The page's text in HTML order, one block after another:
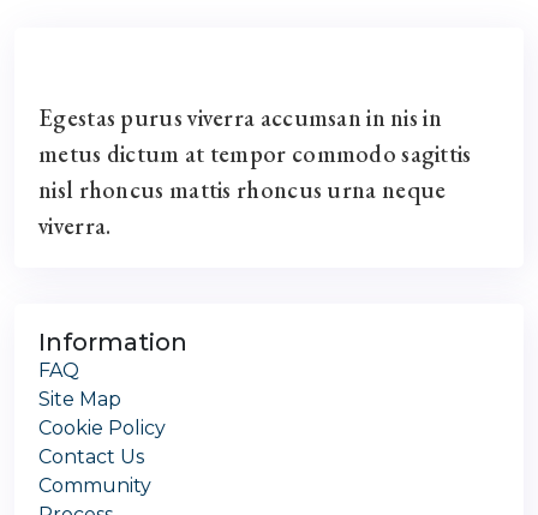
Egestas purus viverra accumsan in nis in
metus dictum at tempor commodo sagittis
nisl rhoncus mattis rhoncus urna neque
viverra.
Information
FAQ
Site Map
Cookie Policy
Contact Us
Community